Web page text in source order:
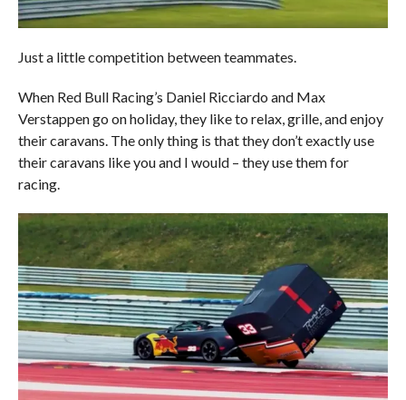
Just a little competition between teammates.
When Red Bull Racing’s Daniel Ricciardo and Max
Verstappen go on holiday, they like to relax, grille, and enjoy
their caravans. The only thing is that they don’t exactly use
their caravans like you and I would – they use them for
racing.